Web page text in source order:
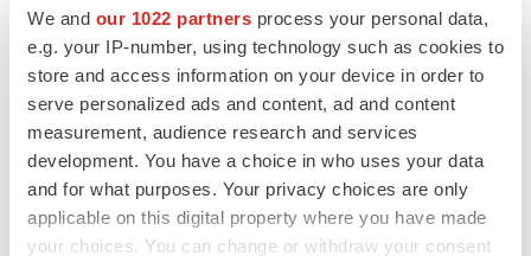
We and our 1022 partners process your personal data,
e.g. your IP-number, using technology such as cookies to
store and access information on your device in order to
serve personalized ads and content, ad and content
measurement, audience research and services
development. You have a choice in who uses your data
and for what purposes. Your privacy choices are only
applicable on this digital property where you have made
your choices. You can change or withdraw your consent
melanoma drug earns FDA greenlight
Heather McKenzie
PARKINSON’S DISEASE
BioVie shares halve on murky Parkinson’s
disease readout
Gabrielle Masson